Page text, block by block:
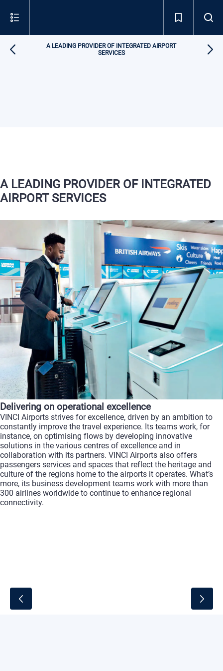
A LEADING PROVIDER OF INTEGRATED AIRPORT
SERVICES
A LEADING PROVIDER OF INTEGRATED
AIRPORT SERVICES
Delivering on operational excellence
VINCI Airports strives for excellence, driven by an ambition to
constantly improve the travel experience. Its teams work, for
instance, on optimising flows by developing innovative
solutions in the various centres of excellence and in
collaboration with its partners. VINCI Airports also offers
passengers services and spaces that reflect the heritage and
culture of the regions home to the airports it operates. What’s
more, its business development teams work with more than
300 airlines worldwide to continue to enhance regional
connectivity.